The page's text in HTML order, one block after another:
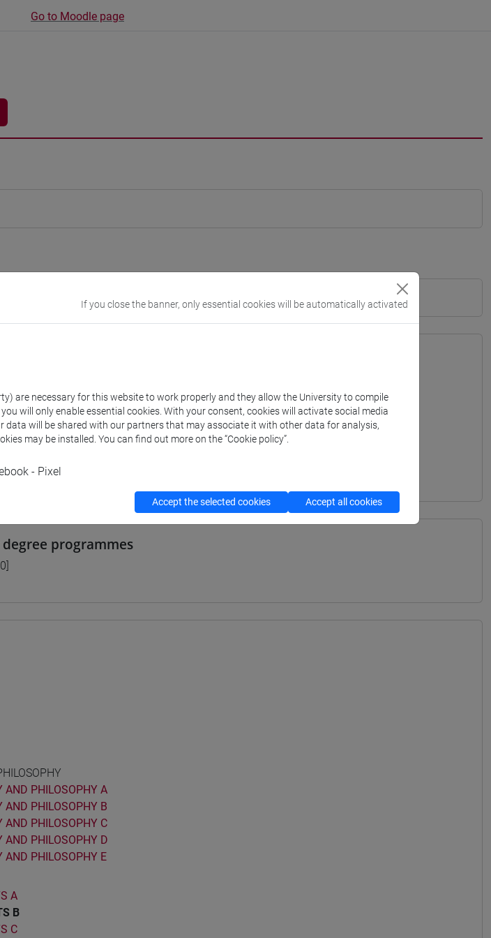
Go to Moodle page
Programme
Programme
programmes
AND PHILOSOPHY A
AND PHILOSOPHY B
AND PHILOSOPHY C
AND PHILOSOPHY D
AND PHILOSOPHY E
A
B
C
If you close the banner, only essential cookies will be automatically activated
are necessary for this website to work properly and they allow the University to compile
will only enable essential cookies. With your consent, cookies will activate social media
will be shared with our partners that may associate it with other data for analysis,
may be installed. You can find out more on the “Cookie policy”.
- Pixel
Accept the selected cookies Accept all cookies